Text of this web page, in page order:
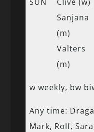
Sanjana
(m)
Valters
(m)
w weekly, bw
Any time:
Mark, Rolf,